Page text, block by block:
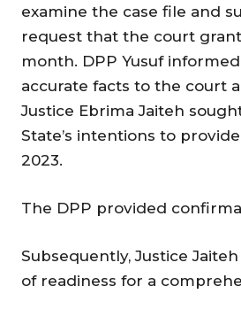
examine the case file and
request that the court
month. DPP Yusuf
accurate facts to the court
Justice Ebrima Jaiteh
State’s intentions to
2023.
The DPP provided
Subsequently, Justice
of readiness for a